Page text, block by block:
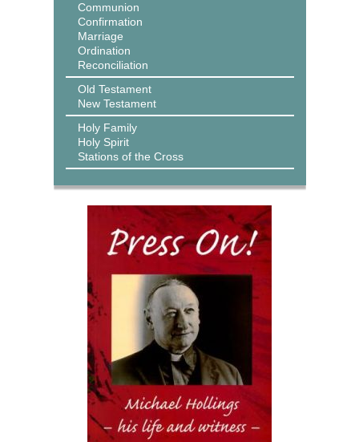
Communion
Confirmation
Marriage
Ordination
Reconciliation
Old Testament
New Testament
Holy Family
Holy Spirit
Stations of the Cross